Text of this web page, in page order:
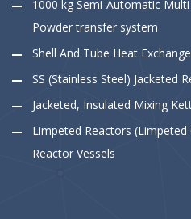
1000 kg Semi-Automatic
Powder transfer system
Shell And Tube Heat
SS (Stainless Steel) Jacketed
Jacketed, Insulated Mixing
Limpeted Reactors
Reactor Vessels